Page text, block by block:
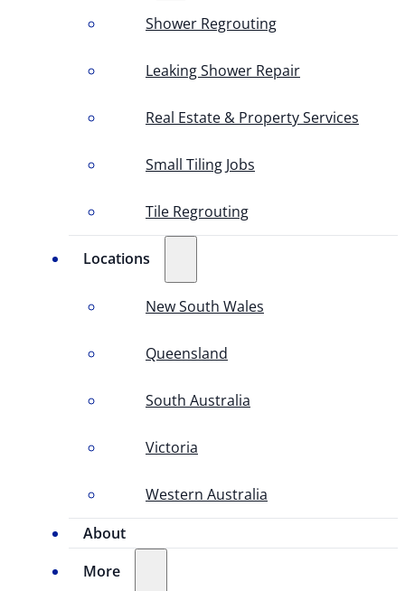
Shower Regrouting
Leaking Shower Repair
Real Estate & Property Services
Small Tiling Jobs
Tile Regrouting
Locations
New South Wales
Queensland
South Australia
Victoria
Western Australia
About
More